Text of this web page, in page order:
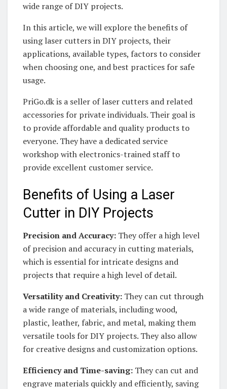
wide range of DIY projects.
In this article, we will explore the benefits of
using laser cutters in DIY projects, their
applications, available types, factors to consider
when choosing one, and best practices for safe
usage.
PriGo.dk is a seller of laser cutters and related
accessories for private individuals. Their goal is
to provide affordable and quality products to
everyone. They have a dedicated service
workshop with electronics-trained staff to
provide excellent customer service.
Benefits of Using a Laser
Cutter in DIY Projects
Precision and Accuracy: They offer a high level
of precision and accuracy in cutting materials,
which is essential for intricate designs and
projects that require a high level of detail.
Versatility and Creativity: They can cut through
a wide range of materials, including wood,
plastic, leather, fabric, and metal, making them
versatile tools for DIY projects. They also allow
for creative designs and customization options.
Efficiency and Time-saving: They can cut and
engrave materials quickly and efficiently, saving